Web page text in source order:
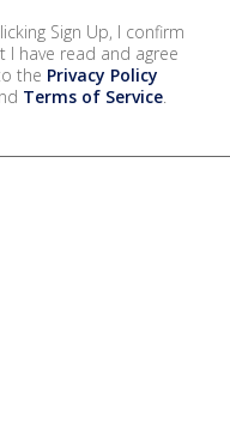
Sign Up, I confirm
I have read and agree
the Privacy Policy
Terms of Service.